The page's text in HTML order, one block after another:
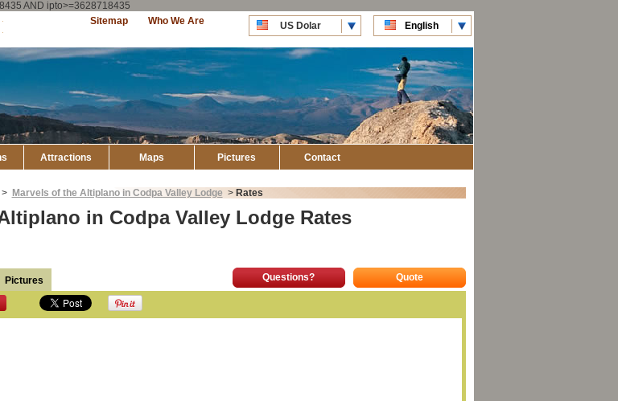
AND ipto>=3628718435
US Dolar
CLP Pesos
English
Español
Who We Are
Sitemap
Attractions Maps Pictures Contact
> Marvels of the Altiplano in Codpa Valley Lodge > Rates
in Codpa Valley Lodge Rates
Quote
Questions?
Pictures